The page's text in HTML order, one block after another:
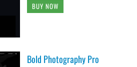
BUY NOW
Bold Photography Pro